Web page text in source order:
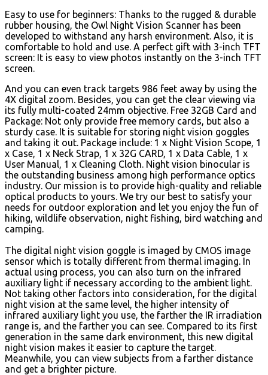
Easy to use for beginners: Thanks to the rugged & durable
rubber housing, the Owl Night Vision Scanner has been
developed to withstand any harsh environment. Also, it is
comfortable to hold and use. A perfect gift with 3-inch TFT
screen: It is easy to view photos instantly on the 3-inch TFT
screen.
And you can even track targets 986 feet away by using the
4X digital zoom. Besides, you can get the clear viewing via
its fully multi-coated 24mm objective. Free 32GB Card and
Package: Not only provide free memory cards, but also a
sturdy case. It is suitable for storing night vision goggles
and taking it out. Package include: 1 x Night Vision Scope, 1
x Case, 1 x Neck Strap, 1 x 32G CARD, 1 x Data Cable, 1 x
User Manual, 1 x Cleaning Cloth. Night vision binocular is
the outstanding business among high performance optics
industry. Our mission is to provide high-quality and reliable
optical products to yours. We try our best to satisfy your
needs for outdoor exploration and let you enjoy the fun of
hiking, wildlife observation, night fishing, bird watching and
camping.
The digital night vision goggle is imaged by CMOS image
sensor which is totally different from thermal imaging. In
actual using process, you can also turn on the infrared
auxiliary light if necessary according to the ambient light.
Not taking other factors into consideration, for the digital
night vision at the same level, the higher intensity of
infrared auxiliary light you use, the farther the IR irradiation
range is, and the farther you can see. Compared to its first
generation in the same dark environment, this new digital
night vision makes it easier to capture the target.
Meanwhile, you can view subjects from a farther distance
and get a brighter picture.